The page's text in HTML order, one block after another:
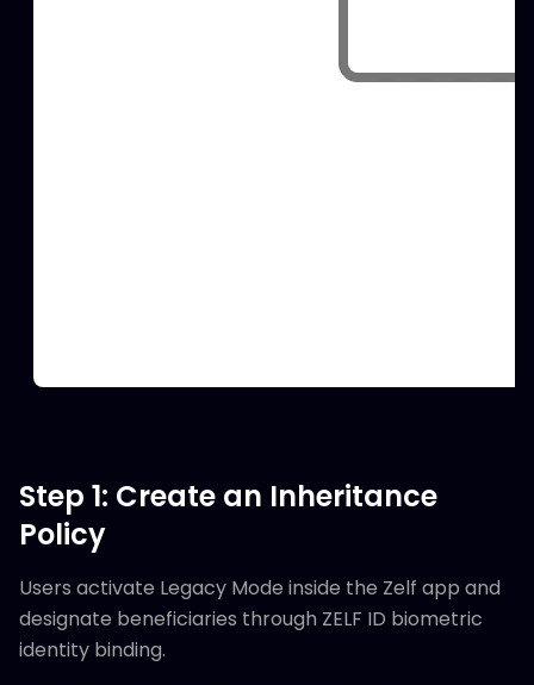
Step 1: Create an Inheritance
Policy
Users activate Legacy Mode inside the Zelf app and
designate beneficiaries through ZELF ID biometric
identity binding.